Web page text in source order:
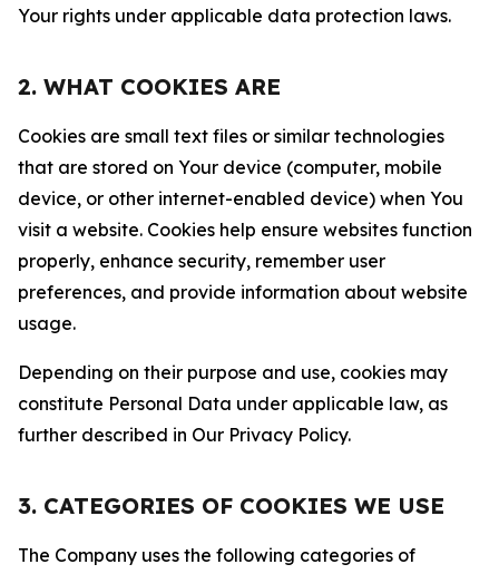
Your rights under applicable data protection laws.
2. WHAT COOKIES ARE
Cookies are small text files or similar technologies
that are stored on Your device (computer, mobile
device, or other internet-enabled device) when You
visit a website. Cookies help ensure websites function
properly, enhance security, remember user
preferences, and provide information about website
usage.
Depending on their purpose and use, cookies may
constitute Personal Data under applicable law, as
further described in Our Privacy Policy.
3. CATEGORIES OF COOKIES WE USE
The Company uses the following categories of